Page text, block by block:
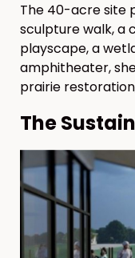
The 40-acre site
sculpture walk, a
playscape, a
amphitheater,
prairie
The